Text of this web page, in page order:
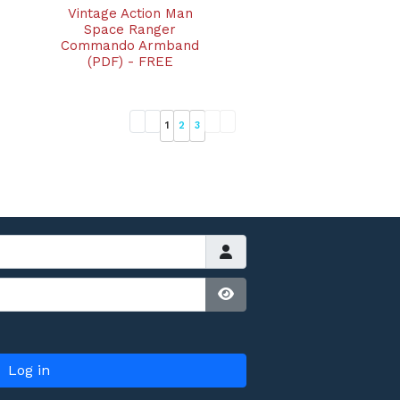
Vintage Action Man
Space Ranger
Commando Armband
(PDF) - FREE
1 2 3
Show Password
Log in